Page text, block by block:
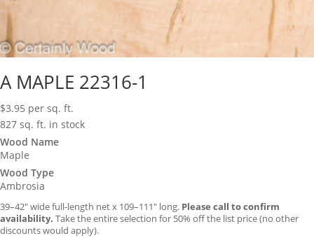
A MAPLE 22316-1
$3.95 per sq. ft.
827 sq. ft. in stock
Wood Name
Maple
Wood Type
Ambrosia
39–42″ wide full-length net x 109–111″ long. Please call to confirm
availability. Take the entire selection for 50% off the list price (no other
discounts would apply).